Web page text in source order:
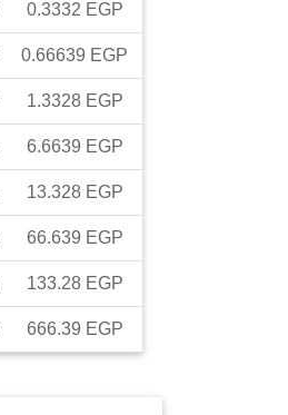
0.3332 EGP
0.66639 EGP
1.3328 EGP
6.6639 EGP
13.328 EGP
66.639 EGP
133.28 EGP
666.39 EGP